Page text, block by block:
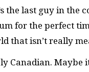
the last guy in the
for the perfect
that isn’t really
Canadian. Maybe